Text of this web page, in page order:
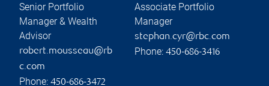
Senior Portfolio
Manager & Wealth
Advisor
robert.mousseau@rb
c.com
Phone: 450-686-3472
Associate Portfolio
Manager
stephan.cyr@rbc.com
Phone: 450-686-3416